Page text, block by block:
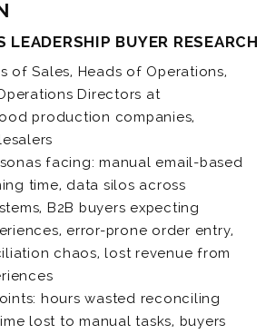
LEADERSHIP BUYER RESEARCH
of Sales, Heads of Operations,
Directors at
production companies,
facing: manual email-based
time, data silos across
B2B buyers expecting
error-prone order entry,
chaos, lost revenue from
hours wasted reconciling
lost to manual tasks, buyers